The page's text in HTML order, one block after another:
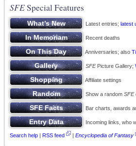
SFESpecial Features
Latest entries; latest
Recent deaths
Anniversaries; also
SFEPicture Gallery;
Affiliate settings
Show a random SFE
Bar charts, awards
Incoming links, who
Search help | RSS feed | Encyclopedia of Fantasy